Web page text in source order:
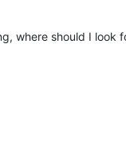
where should I